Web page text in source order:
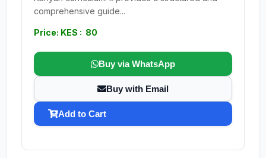
comprehensive guide...
Price: KES : 80
Buy via WhatsApp
Buy with Email
Add to Cart